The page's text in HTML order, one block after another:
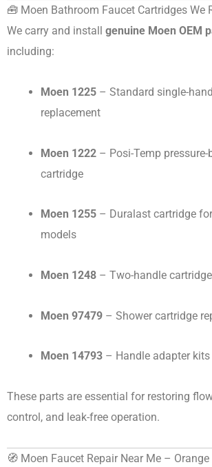
🧰 Moen Bathroom Faucet Cartridges We
We carry and install genuine Moen OEM
including:
Moen 1225 – Standard single-
replacement
Moen 1222 – Posi-Temp
cartridge
Moen 1255 – Duralast cartridge
models
Moen 1248 – Two-handle cartridge
Moen 97479 – Shower cartridge
Moen 14793 – Handle adapter kits
These parts are essential for restoring
control, and leak-free operation.
🧭 Moen Faucet Repair Near Me –